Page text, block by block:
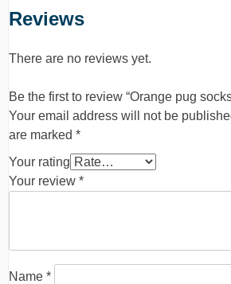
Reviews
There are no reviews yet.
Be the first to review “Orange pug
Your email address will not be
are marked *
Your rating
Your review *
Name *